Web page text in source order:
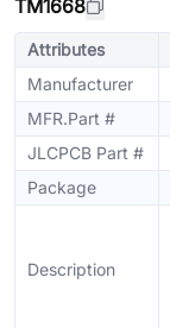
TM1668
Attributes
Manufacturer
MFR.Part #
JLCPCB Part #
Package
Description